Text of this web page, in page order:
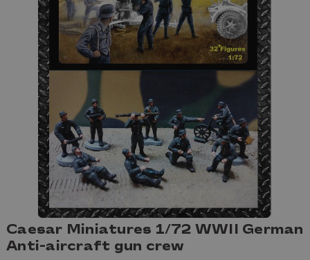
Caesar Miniatures 1/72 WWII German
Anti-aircraft gun crew